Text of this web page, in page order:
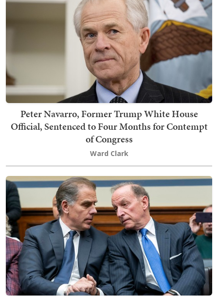
Peter Navarro, Former Trump White House
Official, Sentenced to Four Months for Contempt
of Congress
Ward Clark